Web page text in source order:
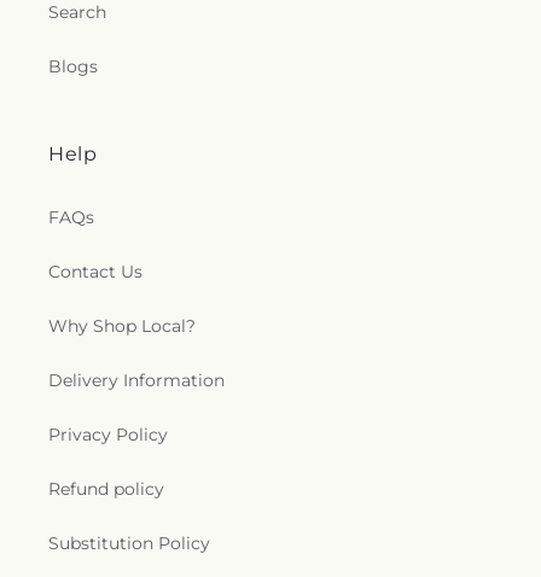
Search
Blogs
Help
FAQs
Contact Us
Why Shop Local?
Delivery Information
Privacy Policy
Refund policy
Substitution Policy